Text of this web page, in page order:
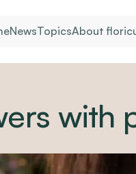
NewsTopicsAbout
with